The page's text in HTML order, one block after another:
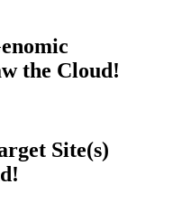
the Cloud!
Site(s)